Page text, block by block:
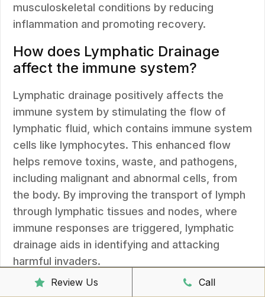
musculoskeletal conditions by reducing
inflammation and promoting recovery.
How does Lymphatic Drainage
affect the immune system?
Lymphatic drainage positively affects the
immune system by stimulating the flow of
lymphatic fluid, which contains immune system
cells like lymphocytes. This enhanced flow
helps remove toxins, waste, and pathogens,
including malignant and abnormal cells, from
the body. By improving the transport of lymph
through lymphatic tissues and nodes, where
immune responses are triggered, lymphatic
drainage aids in identifying and attacking
harmful invaders.
Lymphatic drainage also helps clear tissue
Review Us Call